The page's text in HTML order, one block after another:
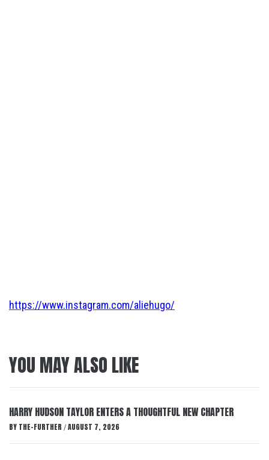
https://www.instagram.com/aliehugo/
YOU MAY ALSO LIKE
HARRY HUDSON TAYLOR ENTERS A THOUGHTFUL NEW CHAPTER
BY THE-FURTHER / AUGUST 7, 2026